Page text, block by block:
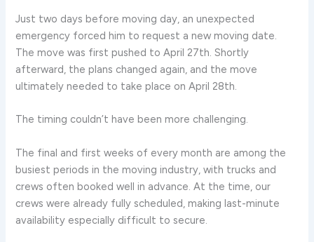
Just two days before moving day, an unexpected
emergency forced him to request a new moving date.
The move was first pushed to April 27th. Shortly
afterward, the plans changed again, and the move
ultimately needed to take place on April 28th.
The timing couldn’t have been more challenging.
The final and first weeks of every month are among the
busiest periods in the moving industry, with trucks and
crews often booked well in advance. At the time, our
crews were already fully scheduled, making last-minute
availability especially difficult to secure.